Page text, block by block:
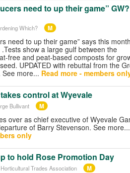
need to up their game” GW?
Which? M
need to up their game” says this
show a large gulf between the
free and peat-based composts for
UPDATED with rebuttal from the
more... Read more - members
control at Wyevale
Bullivant M
over as chief executive of Wyevale
of Barry Stevenson. See more...
only
to hold Rose Promotion Day
Horticultural Trades Association M